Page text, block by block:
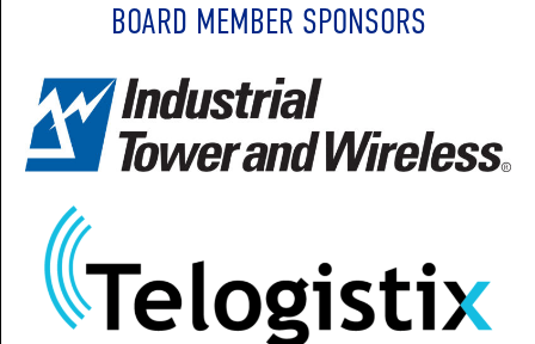
BOARD MEMBER SPONSORS